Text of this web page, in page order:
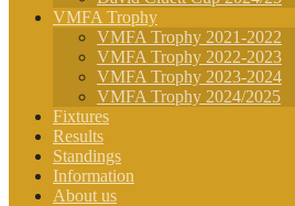
VMFA Trophy
VMFA Trophy 2021-2022
VMFA Trophy 2022-2023
VMFA Trophy 2023-2024
VMFA Trophy 2024/2025
Fixtures
Results
Standings
Information
About us